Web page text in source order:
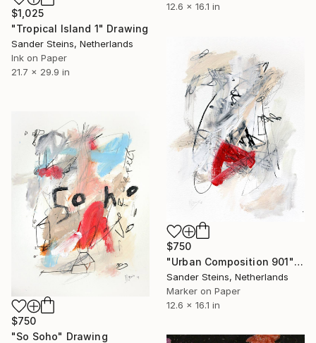
12.6 x 16.1 in
$1,025
"Tropical Island 1" Drawing
Sander Steins, Netherlands
Ink on Paper
21.7 x 29.9 in
$750
"Urban Composition 901" Drawing
Sander Steins, Netherlands
Marker on Paper
12.6 x 16.1 in
$750
"So Soho" Drawing